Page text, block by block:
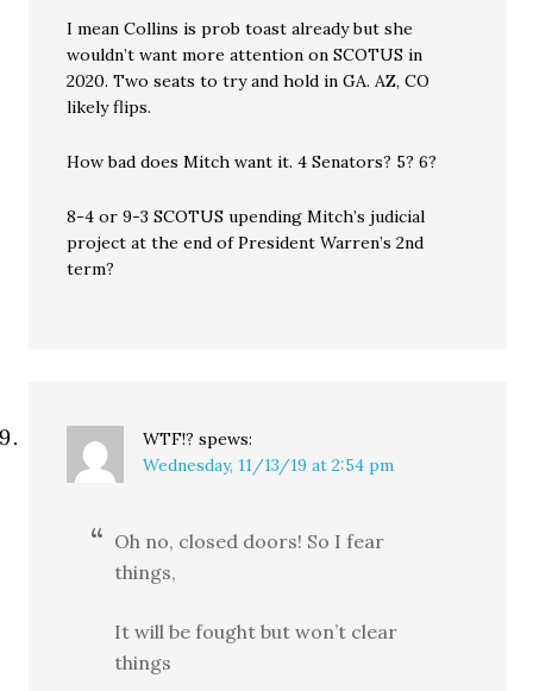
I mean Collins is prob toast already but she
wouldn’t want more attention on SCOTUS in
2020. Two seats to try and hold in GA. AZ, CO
likely flips.
How bad does Mitch want it. 4 Senators? 5? 6?
8-4 or 9-3 SCOTUS upending Mitch’s judicial
project at the end of President Warren’s 2nd
term?
WTF!? spews:
Wednesday, 11/13/19 at 2:54 pm
Oh no, closed doors! So I fear
things,
It will be fought but won’t clear
things